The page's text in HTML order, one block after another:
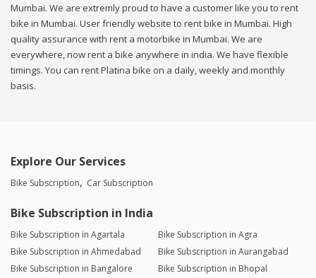
Mumbai. We are extremly proud to have a customer like you to rent
bike in Mumbai. User friendly website to rent bike in Mumbai. High
quality assurance with rent a motorbike in Mumbai. We are
everywhere, now rent a bike anywhere in india. We have flexible
timings. You can rent Platina bike on a daily, weekly and monthly
basis.
Explore Our Services
Bike Subscription Car Subscription
Bike Subscription in India
Bike Subscription in Agartala
Bike Subscription in Agra
Bike Subscription in Ahmedabad
Bike Subscription in Aurangabad
Bike Subscription in Bangalore
Bike Subscription in Bhopal